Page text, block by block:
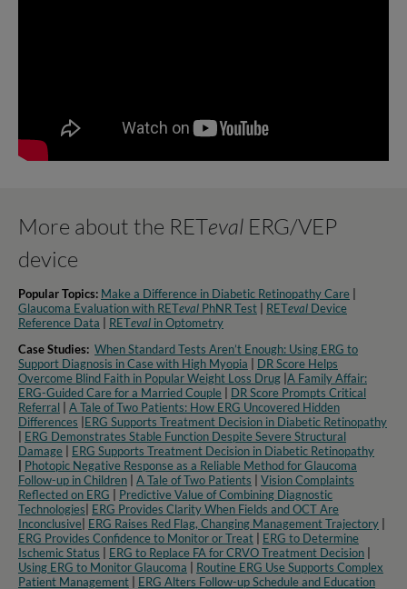
More about the RETeval ERG/VEP
device
Popular Topics: Make a Difference in Diabetic Retinopathy Care
Glaucoma Evaluation with RETeval PhNR Test RETeval Device
Reference Data
RETeval in Optometry​
Case Studies: When Standard Tests Aren’t Enough: Using ERG to
Support Diagnosis in Case with High Myopia
DR Score Helps
Overcome Blind Faith in Popular Weight Loss Drug A Family Affair:
ERG-Guided Care for a Married Couple
DR Score Prompts Critical
Referral
A Tale of Two Patients: How ERG Uncovered Hidden
Differences ERG Supports Treatment Decision in Diabetic Retinopathy
ERG Demonstrates Stable Function Despite Severe Structural
Damage
ERG Supports Treatment Decision in Diabetic Retinopathy
Photopic Negative Response as a Reliable Method for Glaucoma
Follow-up in Children
A Tale of Two Patients
Vision Complaints
Reflected on ERG
Predictive Value of Combining Diagnostic
Technologies ERG Provides Clarity When Fields and OCT Are
Inconclusive ERG Raises Red Flag, Changing Management Trajectory
ERG Provides Confidence to Monitor or Treat
ERG to Determine
Ischemic Status
ERG to Replace FA for CRVO Treatment Decision
Using ERG to Monitor Glaucoma
Routine ERG Use Supports Complex
Patient Management
ERG Alters Follow-up Schedule and Education